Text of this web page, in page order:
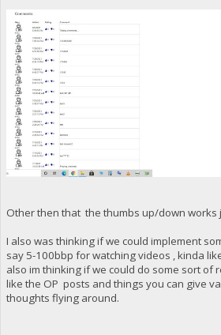
Other then that the thumbs up/down works
I also was thinking if we could implement
say 5-100bbp for watching videos , kinda
also im thinking if we could do some sort of
like the OP posts and things you can give
thoughts flying around.